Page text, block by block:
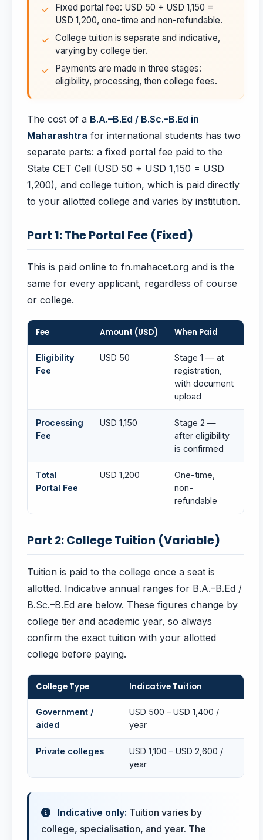
Fixed portal fee: USD 50 + USD 1,150 =
USD 1,200, one-time and non-refundable.
College tuition is separate and indicative,
varying by college tier.
Payments are made in three stages:
eligibility, processing, then college fees.
The cost of a B.A.–B.Ed / B.Sc.–B.Ed in
Maharashtra for international students has two
separate parts: a fixed portal fee paid to the
State CET Cell (USD 50 + USD 1,150 = USD
1,200), and college tuition, which is paid directly
to your allotted college and varies by institution.
Part 1: The Portal Fee (Fixed)
This is paid online to fn.mahacet.org and is the
same for every applicant, regardless of course
or college.
Fee Amount (USD) When Paid
Eligibility
Fee
USD 50
Stage 1 — at
registration,
with document
upload
Processing
Fee
USD 1,150
Stage 2 —
after eligibility
is confirmed
Total
Portal Fee
USD 1,200
One-time,
non-
refundable
Part 2: College Tuition (Variable)
Tuition is paid to the college once a seat is
allotted. Indicative annual ranges for B.A.–B.Ed /
B.Sc.–B.Ed are below. These figures change by
college tier and academic year, so always
confirm the exact tuition with your allotted
college before paying.
College Type Indicative Tuition
Government /
aided
USD 500 – USD 1,400 /
year
Private colleges
USD 1,100 – USD 2,600 /
year
Indicative only: Tuition varies by
college, specialisation, and year. The